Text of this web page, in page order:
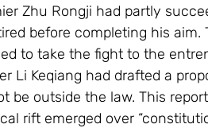
Zhu Rongji had partly
before completing his
to take the fight to the
Li Keqiang had drafted a
be outside the law. This
rift emerged over